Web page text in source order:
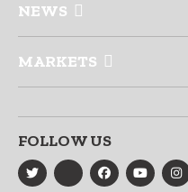
NEWS
MARKETS
FOLLOW US